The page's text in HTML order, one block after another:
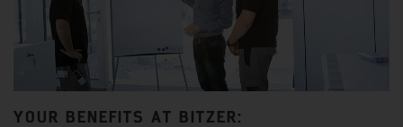
YOUR BENEFITS AT BITZER: